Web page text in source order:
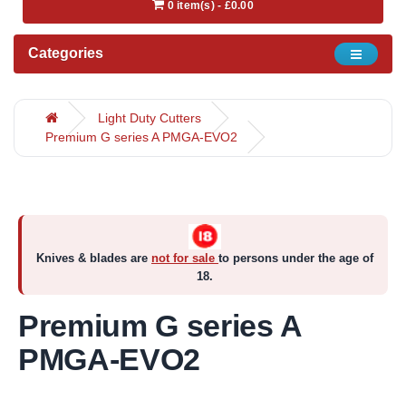
0 item(s) - £0.00
Categories
Light Duty Cutters
Premium G series A PMGA-EVO2
Knives & blades are not for sale to persons under the age of
18.
Premium G series A
PMGA-EVO2